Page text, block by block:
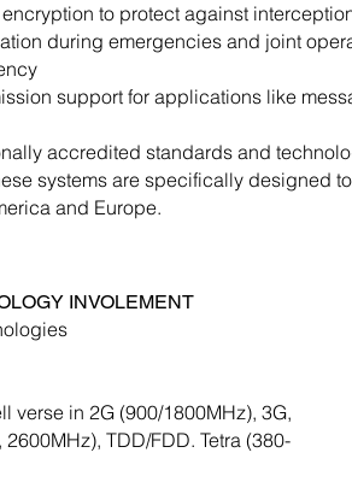
to protect against
during emergencies and joint
support for applications like
accredited standards and
systems are specifically designed
and Europe.
INVOLEMENT
verse in 2G (900/1800MHz), 3G,
2600MHz), TDD/FDD. Tetra (380-